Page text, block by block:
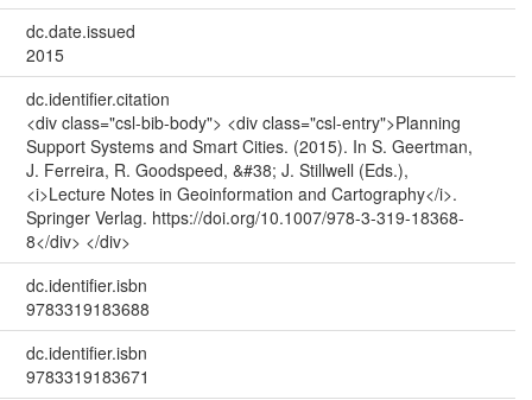
dc.date.issued
2015
dc.identifier.citation
<div class="csl-bib-body"> <div class="csl-entry">Planning
Support Systems and Smart Cities. (2015). In S. Geertman,
J. Ferreira, R. Goodspeed, &#38; J. Stillwell (Eds.),
<i>Lecture Notes in Geoinformation and Cartography</i>.
Springer Verlag. https://doi.org/10.1007/978-3-319-18368-
8</div> </div>
dc.identifier.isbn
9783319183688
dc.identifier.isbn
9783319183671